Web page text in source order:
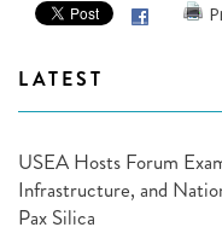
LATEST
USEA Hosts Forum
Infrastructure, and
Pax Silica